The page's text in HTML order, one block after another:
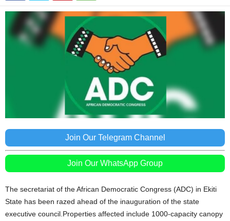
Join Our Telegram Channel
Join Our WhatsApp Group
The secretariat of the African Democratic Congress (ADC) in Ekiti
State has been razed ahead of the inauguration of the state
executive council.Properties affected include 1000-capacity canopy